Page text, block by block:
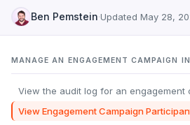
Ben Pemstein·Updated May 28,
MANAGE AN ENGAGEMENT CAMPAIGN IN
View the audit log for an engagement
View Engagement Campaign